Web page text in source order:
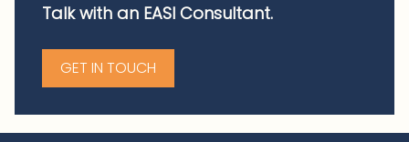
Talk with an EASI Consultant.
GET IN TOUCH